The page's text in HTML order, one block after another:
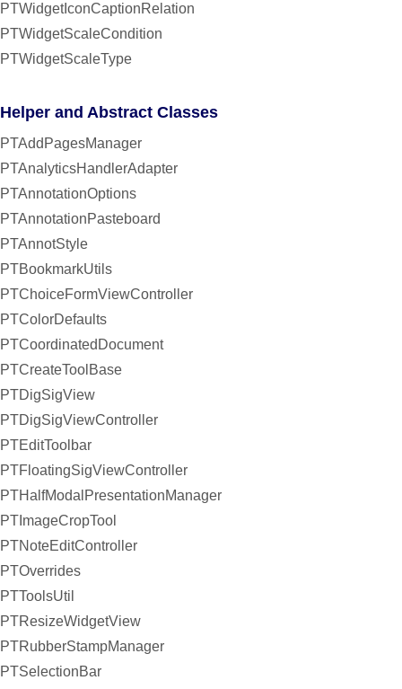
PTWidgetIconCaptionRelation
PTWidgetScaleCondition
PTWidgetScaleType
Helper and Abstract Classes
PTAddPagesManager
PTAnalyticsHandlerAdapter
PTAnnotationOptions
PTAnnotationPasteboard
PTAnnotStyle
PTBookmarkUtils
PTChoiceFormViewController
PTColorDefaults
PTCoordinatedDocument
PTCreateToolBase
PTDigSigView
PTDigSigViewController
PTEditToolbar
PTFloatingSigViewController
PTHalfModalPresentationManager
PTImageCropTool
PTNoteEditController
PTOverrides
PTToolsUtil
PTResizeWidgetView
PTRubberStampManager
PTSelectionBar